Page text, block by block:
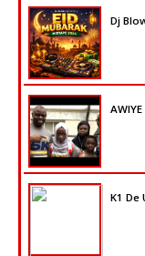
Dj
AWIYE
K1 De